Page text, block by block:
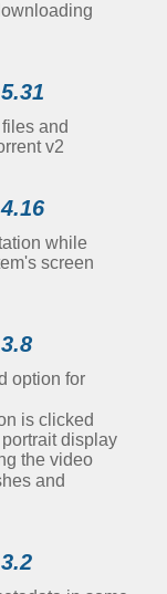
and
v2
while
screen
option for
is clicked
display
the video
and